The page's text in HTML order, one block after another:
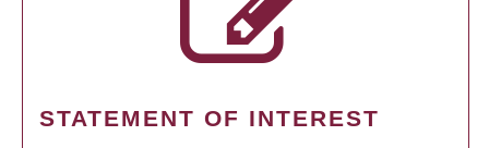
STATEMENT OF INTEREST